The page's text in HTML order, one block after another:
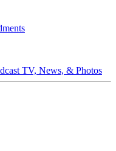
TV, News, & Photos